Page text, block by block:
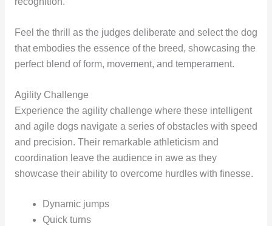
Feel the thrill as the judges deliberate and select the dog
that embodies the essence of the breed, showcasing the
perfect blend of form, movement, and temperament.
Agility Challenge
Experience the agility challenge where these intelligent
and agile dogs navigate a series of obstacles with speed
and precision. Their remarkable athleticism and
coordination leave the audience in awe as they
showcase their ability to overcome hurdles with finesse.
Dynamic jumps
Quick turns